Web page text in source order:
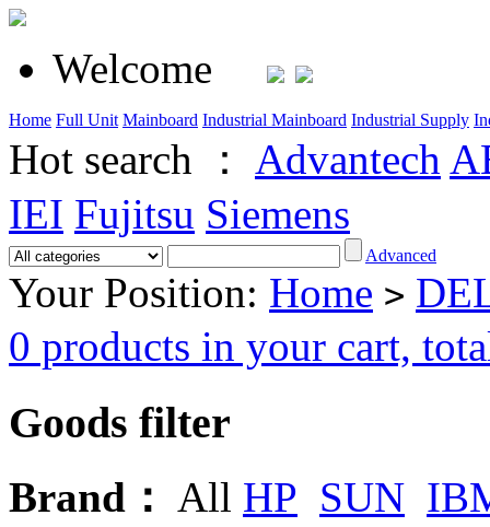
Welcome
Home Full Unit Mainboard Industrial Mainboard Industrial Supply
Hot search ： Advantech
IEI Fujitsu Siemens
Advanced
Your Position: Home >
0 products in your cart,
Goods filter
Brand： All HP SUN